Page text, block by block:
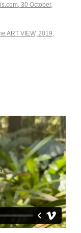
30 October,
ART VIEW, 2019,